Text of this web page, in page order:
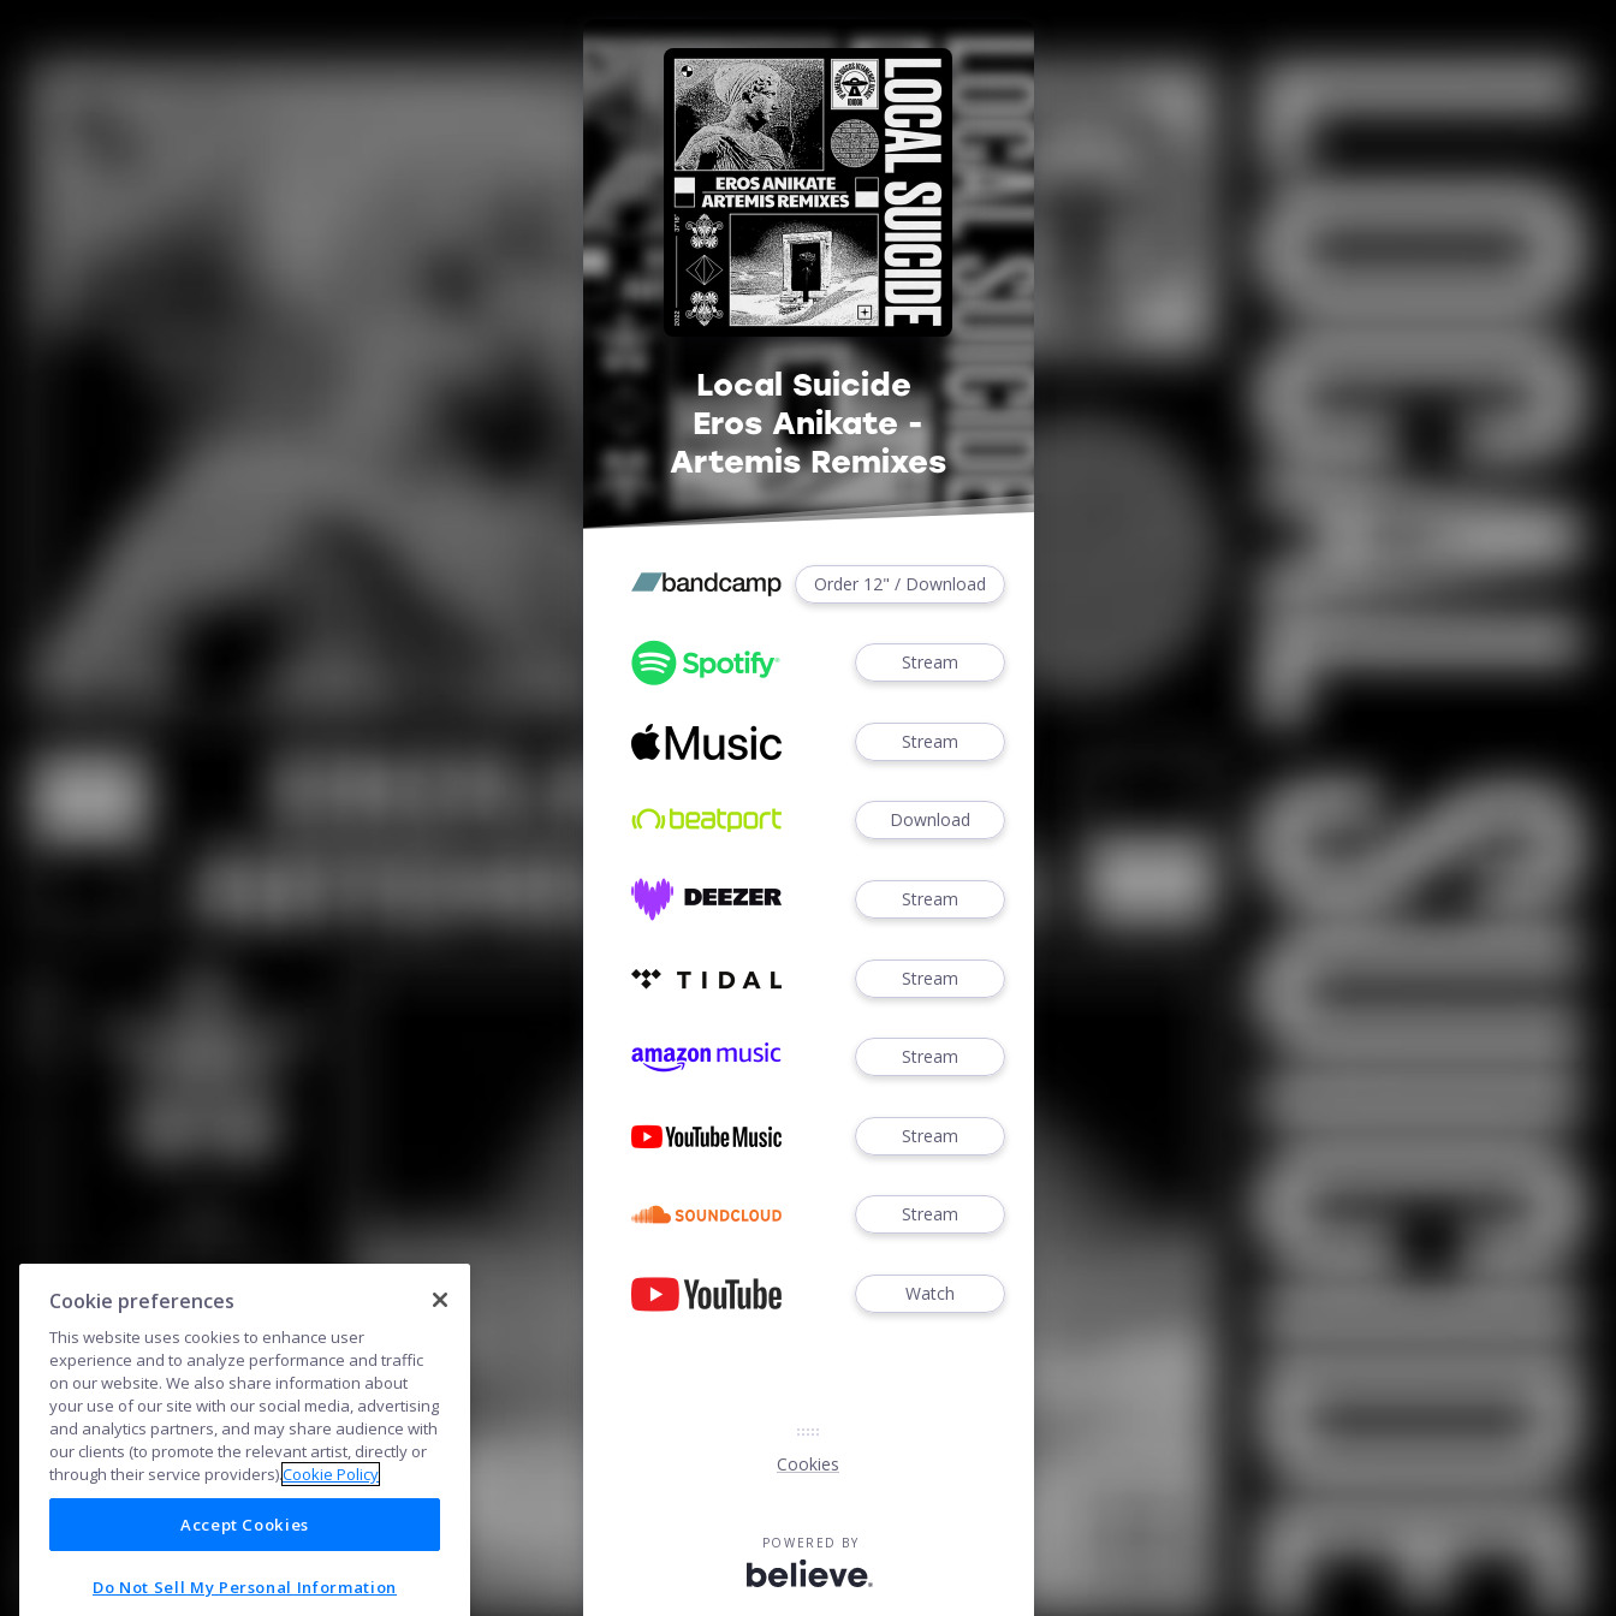
Local Suicide
Eros Anikate -
Artemis Remixes
Order 12" / Download
Stream
Stream
Download
Stream
Stream
Stream
Stream
Stream
Watch
Cookies
POWERED BY
Cookie preferences
This website uses cookies to enhance user
experience and to analyze performance and traffic
on our website. We also share information about
your use of our site with our social media, advertising
and analytics partners, and may share audience with
our clients (to promote the relevant artist, directly or
through their service providers).Cookie Policy
Accept Cookies
Do Not Sell My Personal Information